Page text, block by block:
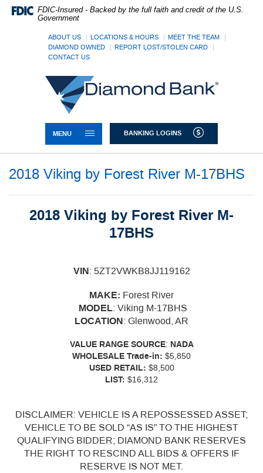
Skip
Navigation
Documents
to
Adobe®
Reader.
FDIC-Insured - Backed by the full faith and credit of the U.S.
Government
ABOUT US LOCATIONS & HOURS
MEET THE TEAM
DIAMOND OWNED
REPORT LOST/STOLEN CARD
CONTACT US
TOGGLE NAVIGATION
MENU BANKING LOGINS
2018 Viking by Forest River M-17BHS
2018 Viking by Forest River M-
17BHS
VIN: 5ZT2VWKB8JJ119162
MAKE: Forest River
MODEL: Viking M-17BHS
LOCATION: Glenwood, AR
VALUE RANGE SOURCE: NADA
WHOLESALE Trade-in: $5,850
USED RETAIL: $8,500
LIST: $16,312
DISCLAIMER: VEHICLE IS A REPOSSESSED ASSET;
VEHICLE TO BE SOLD “AS IS” TO THE HIGHEST
QUALIFYING BIDDER; DIAMOND BANK RESERVES
THE RIGHT TO RESCIND ALL BIDS & OFFERS IF
RESERVE IS NOT MET.